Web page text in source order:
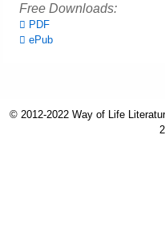
Free Downloads:
PDF
ePub
© 2012-2022 Way of Life